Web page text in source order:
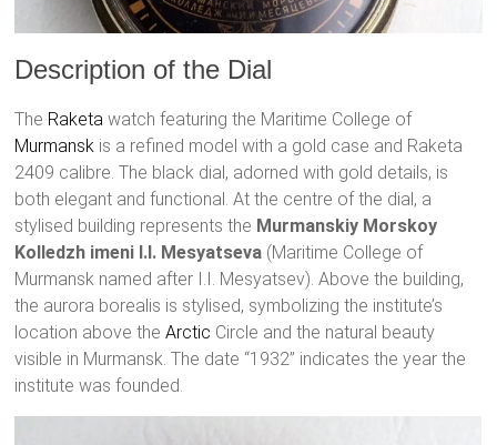
Description of the Dial
The Raketa watch featuring the Maritime College of
Murmansk is a refined model with a gold case and Raketa
2409 calibre. The black dial, adorned with gold details, is
both elegant and functional. At the centre of the dial, a
stylised building represents the Murmanskiy Morskoy
Kolledzh imeni I.I. Mesyatseva (Maritime College of
Murmansk named after I.I. Mesyatsev). Above the building,
the aurora borealis is stylised, symbolizing the institute’s
location above theArctic Circle and the natural beauty
visible in Murmansk. The date “1932” indicates the year the
institute was founded.